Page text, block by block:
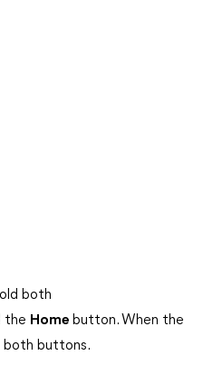
both
the Home button. When the
both buttons.